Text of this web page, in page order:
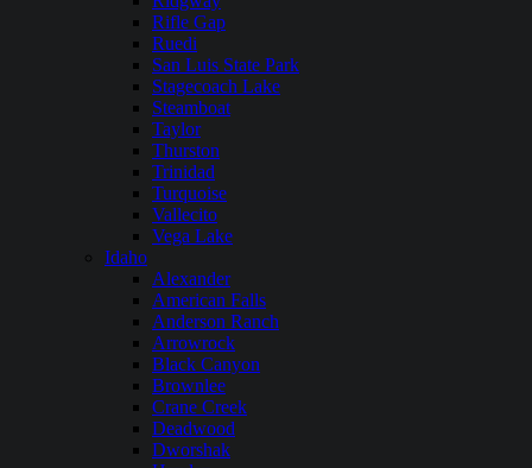
Rifle Gap
Ruedi
San Luis State Park
Stagecoach Lake
Steamboat
Taylor
Thurston
Trinidad
Turquoise
Vallecito
Vega Lake
Idaho
Alexander
American Falls
Anderson Ranch
Arrowrock
Black Canyon
Brownlee
Crane Creek
Deadwood
Dworshak